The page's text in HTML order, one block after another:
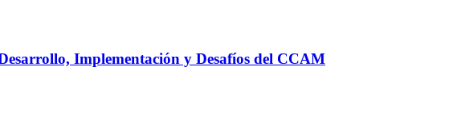
Implementación y Desafíos del CCAM